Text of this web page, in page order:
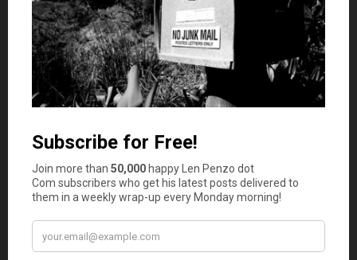
The Continuing Chronicles of Elaine,
Part 2
The Continuing Chronicles of Elaine,
Part 3
The Continuing Chronicles of Elaine,
Part 4
Part 5
The Continuing Chronicles of Elaine,
Part 6
The Continuing Chronicles of Elaine,
Part 7
The Continuing Chronicles of Elaine,